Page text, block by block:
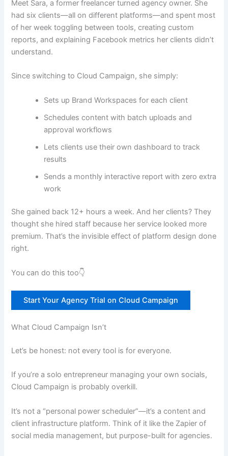
Meet Sara, a former freelancer turned agency owner. She
had six clients—all on different platforms—and spent most
of her week toggling between tools, creating custom
reports, and explaining Facebook metrics her clients didn’t
understand.
Since switching to Cloud Campaign, she simply:
Sets up Brand Workspaces for each client
Schedules content with batch uploads and
approval workflows
Lets clients use their own dashboard to track
results
Sends a monthly interactive report with zero extra
work
She gained back 12+ hours a week. And her clients? They
thought she hired staff because her service looked more
premium. That’s the invisible effect of platform design done
right.
You can do this too👇
Start Your Agency Trial on Cloud Campaign
What Cloud Campaign Isn’t
Let’s be honest: not every tool is for everyone.
If you’re a solo entrepreneur managing your own socials,
Cloud Campaign is probably overkill.
It’s not a “personal power scheduler”—it’s a content and
client infrastructure platform. Think of it like the Zapier of
social media management, but purpose-built for agencies.